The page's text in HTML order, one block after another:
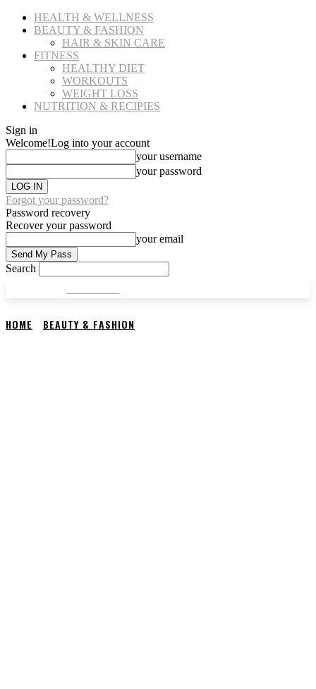
HEALTH & WELLNESS
BEAUTY & FASHION
HAIR & SKIN CARE
FITNESS
HEALTHY DIET
WORKOUTS
WEIGHT LOSS
NUTRITION & RECIPIES
Sign in
Welcome!Log into your account
your username
your password
Forgot your password?
Password recovery
Recover your password
your email
Search
HOME BEAUTY & FASHION